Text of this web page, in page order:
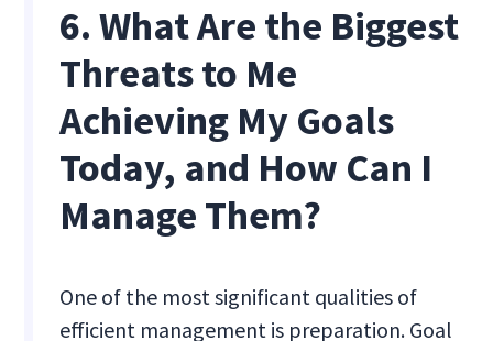
6. What Are the Biggest
Threats to Me
Achieving My Goals
Today, and How Can I
Manage Them?
One of the most significant qualities of
efficient management is preparation. Goal